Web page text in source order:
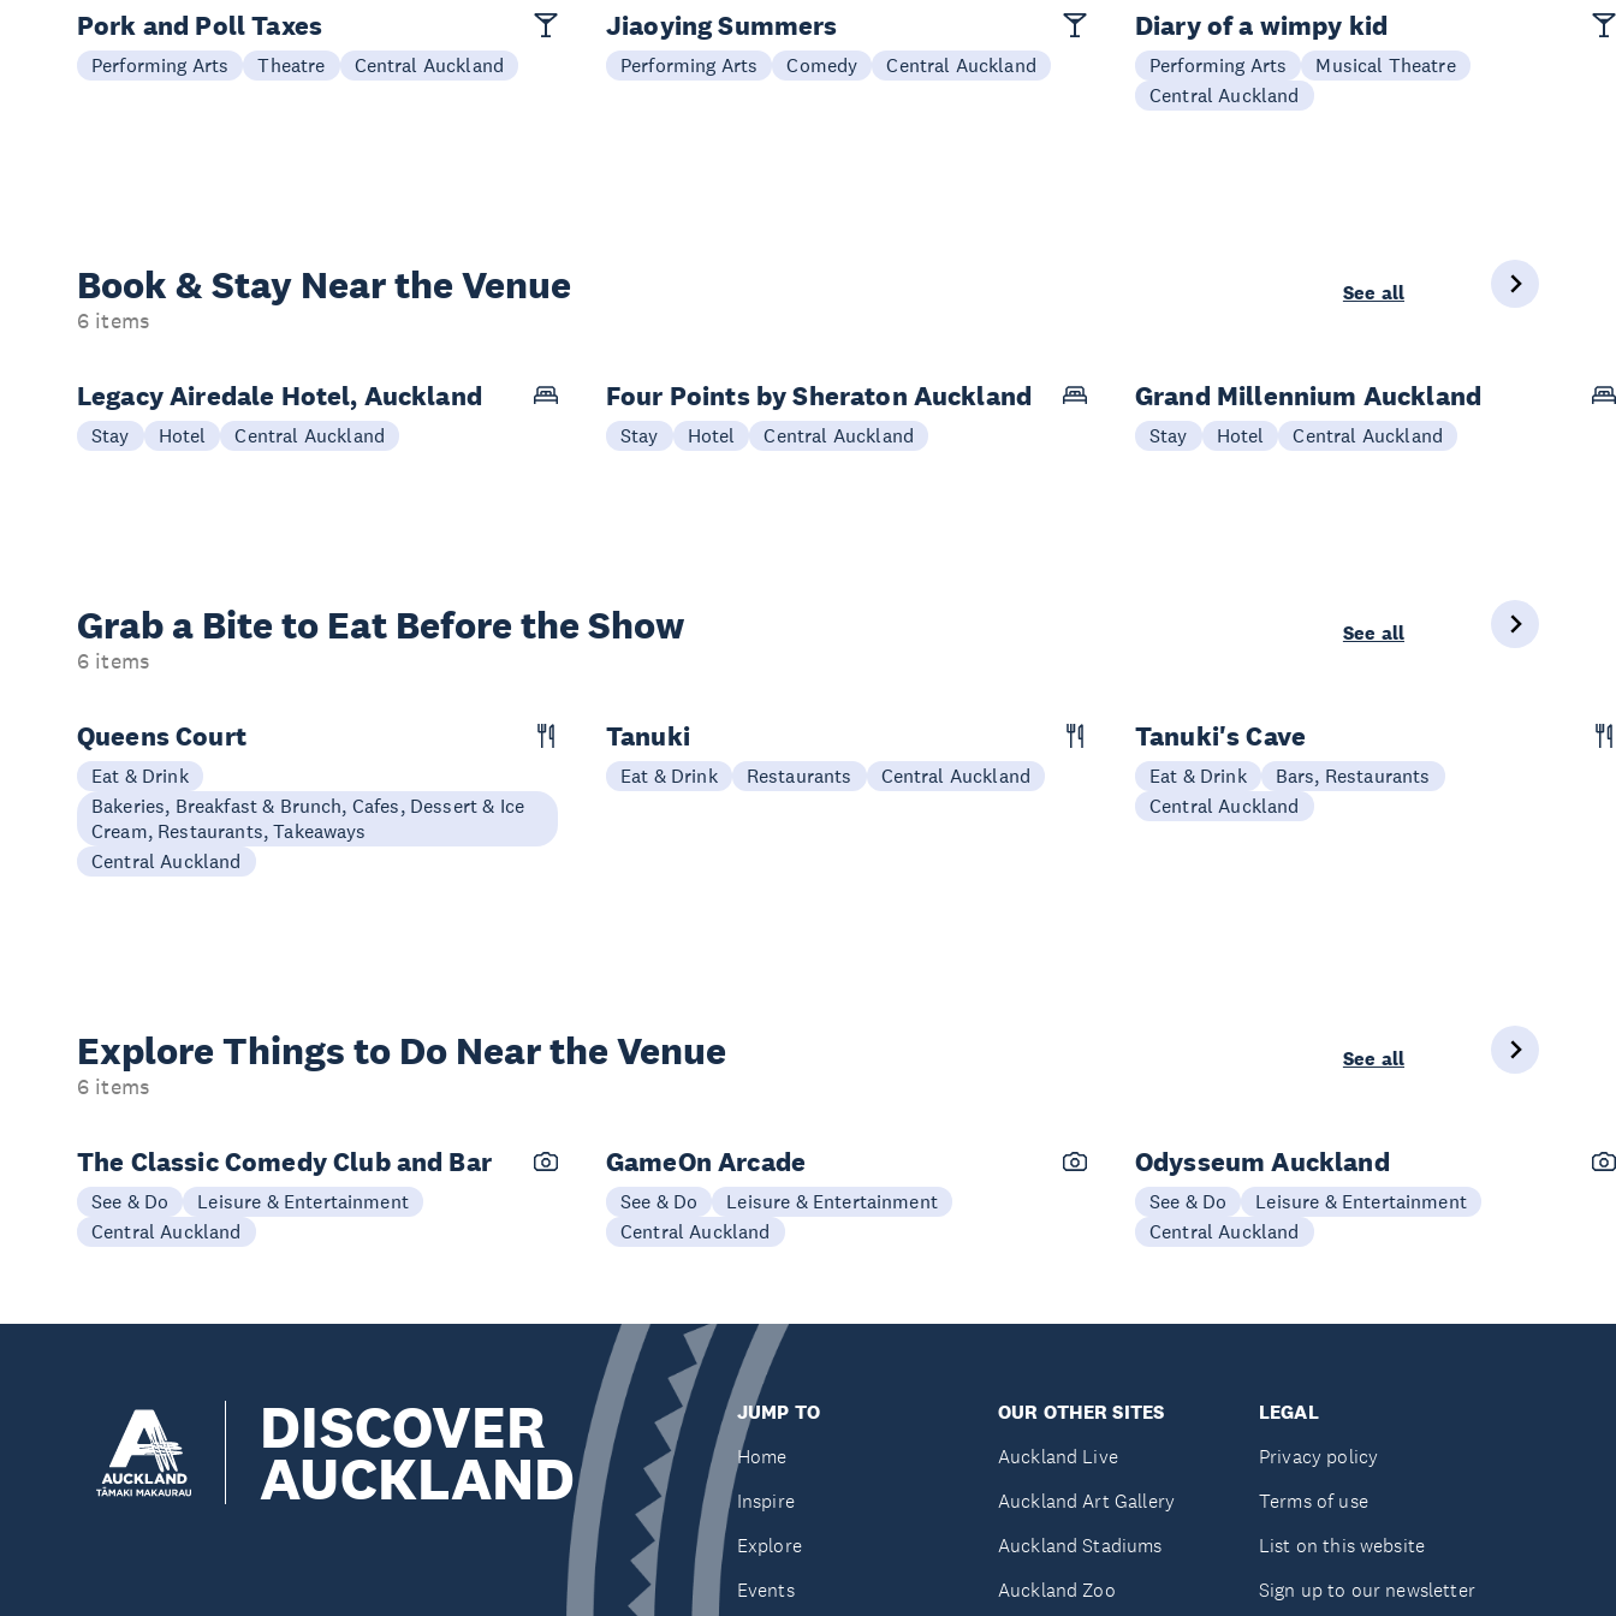
Pork and Poll Taxes
Performing Arts Theatre Central Auckland
Jiaoying Summers
Performing Arts Comedy Central Auckland
Diary of a wimpy kid
Performing Arts
Musical Theatre
Central Auckland
Book & Stay Near the Venue
6 items
See all
Legacy Airedale Hotel, Auckland
Stay Hotel Central Auckland
Four Points by Sheraton Auckland
Stay Hotel Central Auckland
Grand Millennium Auckland
Stay Hotel Central Auckland
Grab a Bite to Eat Before the Show
6 items
See all
Queens Court
Eat & Drink
Bakeries, Breakfast & Brunch, Cafes, Dessert & Ice
Cream, Restaurants, Takeaways
Central Auckland
Tanuki
Eat & Drink Restaurants Central Auckland
Tanuki's Cave
Eat & Drink
Bars, Restaurants
Central Auckland
Explore Things to Do Near the Venue
6 items
See all
The Classic Comedy Club and Bar
See & Do
Leisure & Entertainment
Central Auckland
GameOn Arcade
See & Do
Leisure & Entertainment
Central Auckland
Odysseum Auckland
See & Do
Leisure & Entertainment
Central Auckland
DISCOVER
AUCKLAND
JUMP TO
Home
Inspire
Explore
Events
OUR OTHER SITES
Auckland Live
Auckland Art Gallery
Auckland Stadiums
Auckland Zoo
LEGAL
Privacy policy
Terms of use
List on this website
Sign up to our newsletter